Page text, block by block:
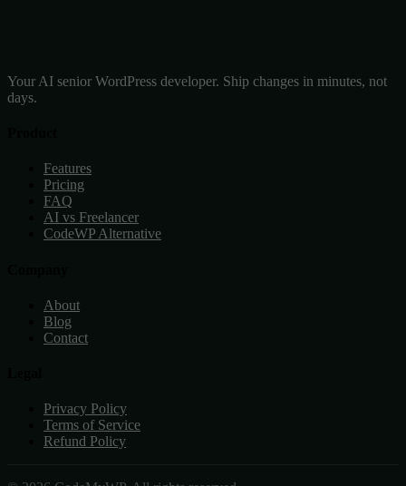
Your AI senior WordPress developer. Ship changes in minutes, not
days.
Features
Pricing
FAQ
AI vs Freelancer
CodeWP Alternative
About
Blog
Contact
Privacy Policy
Terms of Service
Refund Policy